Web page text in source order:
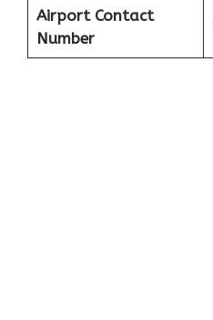
Airport Contact
Number